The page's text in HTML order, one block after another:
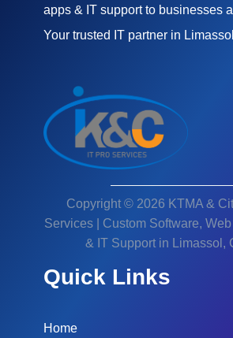
apps & IT support to businesses
Your trusted IT partner in Limassol
Copyright © 2026 KTMA &
Services | Custom Software,
& IT Support in Limassol,
Quick Links
Home